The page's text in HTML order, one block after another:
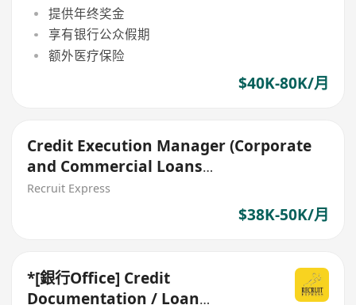
提供年终奖金
享有银行公众假期
额外医疗保险
$40K-80K/月
Credit Execution Manager (Corporate
and Commercial Loans
Documentation)
Recruit Express
$38K-50K/月
*[銀行Office] Credit
Documentation / Loan